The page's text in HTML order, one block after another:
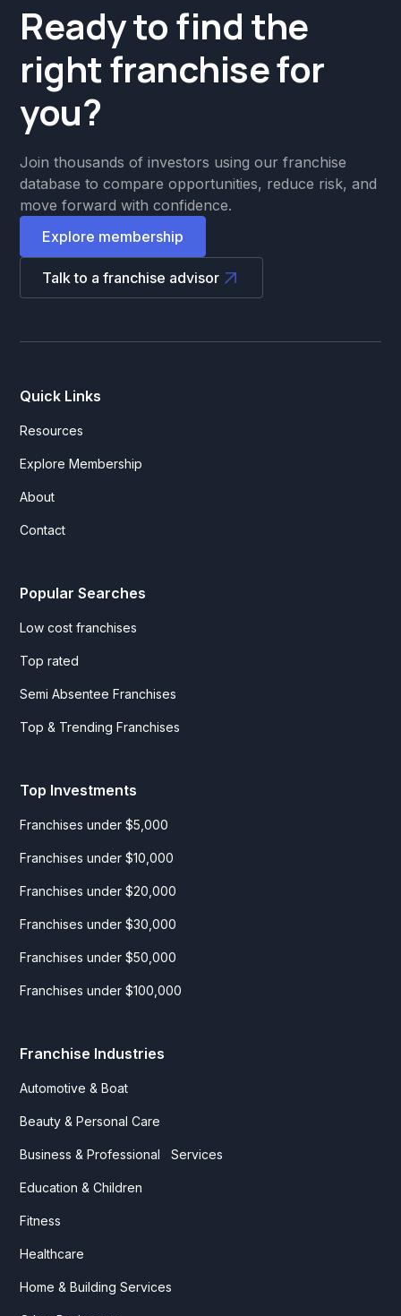
Ready to find the
right franchise for
you?
Join thousands of investors using our franchise
database to compare opportunities, reduce risk, and
move forward with confidence.
Explore membership
Talk to a franchise advisor
Quick Links
Resources
Explore Membership
About
Contact
Popular Searches
Low cost franchises
Top rated
Semi Absentee Franchises
Top & Trending Franchises
Top Investments
Franchises under $5,000
Franchises under $10,000
Franchises under $20,000
Franchises under $30,000
Franchises under $50,000
Franchises under $100,000
Franchise Industries
Automotive & Boat
Beauty & Personal Care
Business & Professional Services
Education & Children
Fitness
Healthcare
Home & Building Services